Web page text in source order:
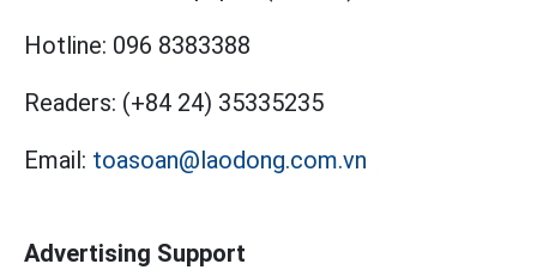
Hotline: 096 8383388
Readers: (+84 24) 35335235
Email: toasoan@laodong.com.vn
Advertising Support